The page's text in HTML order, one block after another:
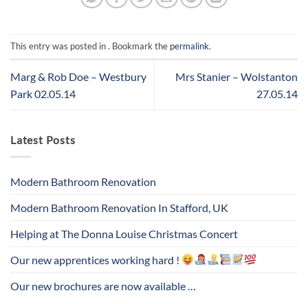
This entry was posted in . Bookmark the permalink.
Marg & Rob Doe – Westbury
Park 02.05.14
Mrs Stanier – Wolstanton
27.05.14
Latest Posts
Modern Bathroom Renovation
Modern Bathroom Renovation In Stafford, UK
Helping at The Donna Louise Christmas Concert
Our new apprentices working hard !
Our new brochures are now available …